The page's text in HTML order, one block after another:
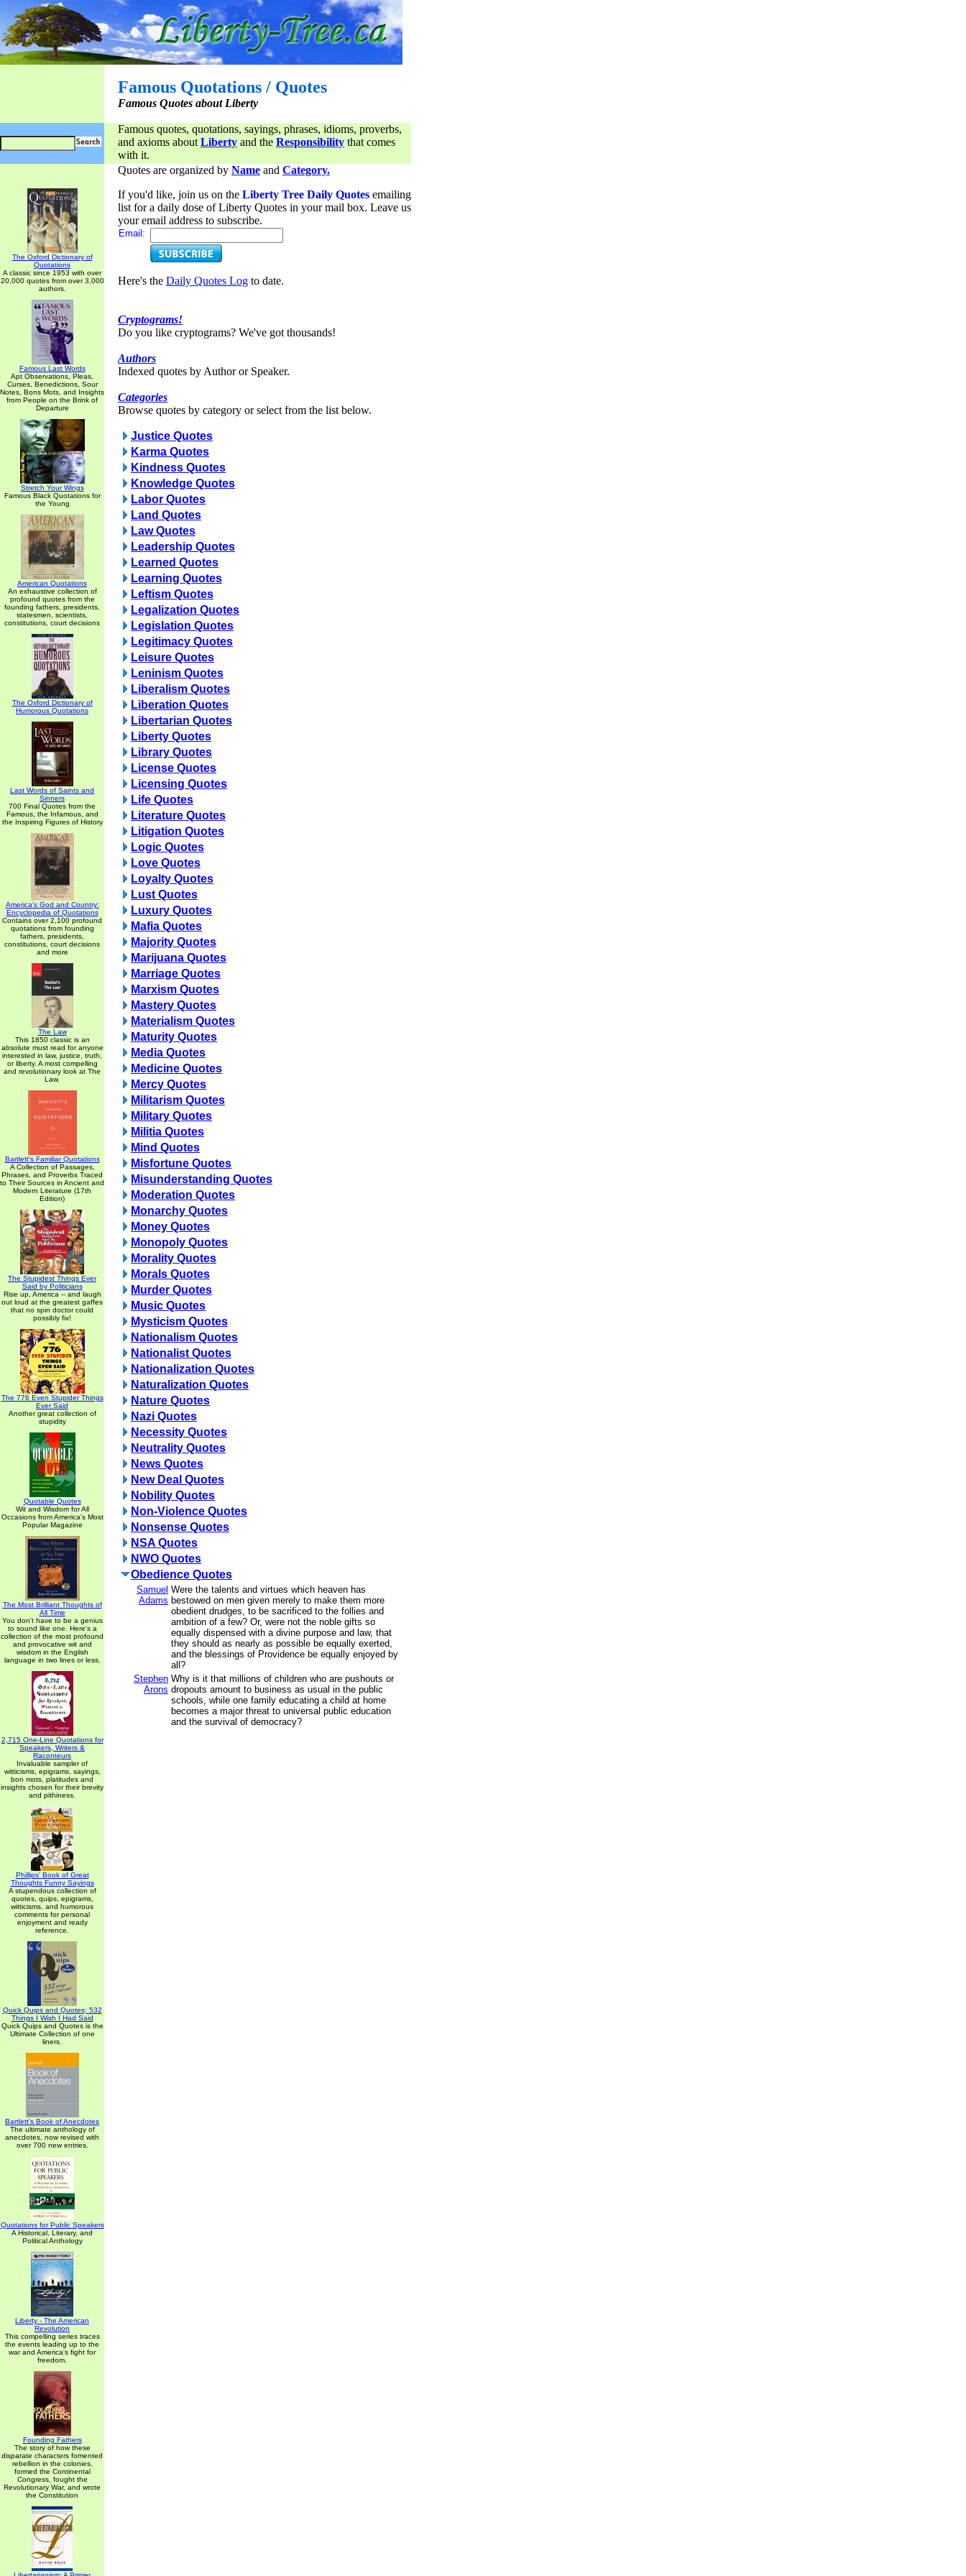
Famous Quotations / Quotes
Famous Quotes about Liberty
Famous quotes, quotations, sayings, phrases, idioms, proverbs,
and axioms about Liberty and the Responsibility that comes
with it.
The Oxford Dictionary of
Quotations
A classic since 1953 with over
20,000 quotes from over 3,000
authors.
Famous Last Words
Apt Observations, Pleas,
Curses, Benedictions, Sour
Notes, Bons Mots, and Insights
from People on the Brink of
Departure
Stretch Your Wings
Famous Black Quotations for
the Young
American Quotations
An exhaustive collection of
profound quotes from the
founding fathers, presidents,
statesmen, scientists,
constitutions, court decisions
The Oxford Dictionary of
Humorous Quotations
Last Words of Saints and
Sinners
700 Final Quotes from the
Famous, the Infamous, and
the Inspiring Figures of History
America's God and Country:
Encyclopedia of Quotations
Contains over 2,100 profound
quotations from founding
fathers, presidents,
constitutions, court decisions
and more
The Law
This 1850 classic is an
absolute must read for anyone
interested in law, justice, truth,
or liberty. A most compelling
and revolutionary look at The
Law.
Bartlett's Familiar Quotations
A Collection of Passages,
Phrases, and Proverbs Traced
to Their Sources in Ancient and
Modern Literature (17th
Edition)
The Stupidest Things Ever
Said by Politicians
Rise up, America -- and laugh
out loud at the greatest gaffes
that no spin doctor could
possibly fix!
The 776 Even Stupider Things
Ever Said
Another great collection of
stupidity
Quotable Quotes
Wit and Wisdom for All
Occasions from America's Most
Popular Magazine
The Most Brilliant Thoughts of
All Time
You don't have to be a genius
to sound like one. Here's a
collection of the most profound
and provocative wit and
wisdom in the English
language in two lines or less.
2,715 One-Line Quotations for
Speakers, Writers &
Raconteurs
Invaluable sampler of
witticisms, epigrams, sayings,
bon mots, platitudes and
insights chosen for their brevity
and pithiness.
Phillips' Book of Great
Thoughts Funny Sayings
A stupendous collection of
quotes, quips, epigrams,
witticisms, and humorous
comments for personal
enjoyment and ready
reference.
Quick Quips and Quotes; 532
Things I Wish I Had Said
Quick Quips and Quotes is the
Ultimate Collection of one
liners.
Bartlett's Book of Anecdotes
The ultimate anthology of
anecdotes, now revised with
over 700 new entries.
Quotations for Public Speakers
A Historical, Literary, and
Political Anthology
Liberty - The American
Revolution
This compelling series traces
the events leading up to the
war and America's fight for
freedom.
Founding Fathers
The story of how these
disparate characters fomented
rebellion in the colonies,
formed the Continental
Congress, fought the
Revolutionary War, and wrote
the Constitution
Quotes are organized by Name and Category.
If you'd like, join us on the Liberty Tree Daily Quotes emailing
list for a daily dose of Liberty Quotes in your mail box. Leave us
your email address to subscribe.
Email:
Here's the Daily Quotes Log to date.
Cryptograms!
Do you like cryptograms? We've got thousands!
Authors
Indexed quotes by Author or Speaker.
Categories
Browse quotes by category or select from the list below.
Justice Quotes
Karma Quotes
Kindness Quotes
Knowledge Quotes
Labor Quotes
Land Quotes
Law Quotes
Leadership Quotes
Learned Quotes
Learning Quotes
Leftism Quotes
Legalization Quotes
Legislation Quotes
Legitimacy Quotes
Leisure Quotes
Leninism Quotes
Liberalism Quotes
Liberation Quotes
Libertarian Quotes
Liberty Quotes
Library Quotes
License Quotes
Licensing Quotes
Life Quotes
Literature Quotes
Litigation Quotes
Logic Quotes
Love Quotes
Loyalty Quotes
Lust Quotes
Luxury Quotes
Mafia Quotes
Majority Quotes
Marijuana Quotes
Marriage Quotes
Marxism Quotes
Mastery Quotes
Materialism Quotes
Maturity Quotes
Media Quotes
Medicine Quotes
Mercy Quotes
Militarism Quotes
Military Quotes
Militia Quotes
Mind Quotes
Misfortune Quotes
Misunderstanding Quotes
Moderation Quotes
Monarchy Quotes
Money Quotes
Monopoly Quotes
Morality Quotes
Morals Quotes
Murder Quotes
Music Quotes
Mysticism Quotes
Nationalism Quotes
Nationalist Quotes
Nationalization Quotes
Naturalization Quotes
Nature Quotes
Nazi Quotes
Necessity Quotes
Neutrality Quotes
News Quotes
New Deal Quotes
Nobility Quotes
Non-Violence Quotes
Nonsense Quotes
NSA Quotes
NWO Quotes
Obedience Quotes
Samuel
Adams
Were the talents and virtues which heaven has
bestowed on men given merely to make them more
obedient drudges, to be sacrificed to the follies and
ambition of a few? Or, were not the noble gifts so
equally dispensed with a divine purpose and law, that
they should as nearly as possible be equally exerted,
and the blessings of Providence be equally enjoyed by
all?
Stephen
Arons
Why is it that millions of children who are pushouts or
dropouts amount to business as usual in the public
schools, while one family educating a child at home
becomes a major threat to universal public education
and the survival of democracy?